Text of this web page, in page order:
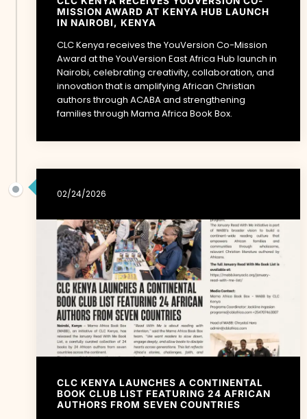
MISSION AWARD AT KENYA HUB LAUNCH
IN NAIROBI, KENYA
CLC Kenya receives the YouVersion Co-Mission
Award at the YouVersion East Africa Hub launch in
Nairobi, celebrating creativity, collaboration, and
innovation that is amplifying African Christian
authors through ACABA and strengthening
families through Mama Africa Book Box.
02/24/2026
CLC KENYA LAUNCHES A CONTINENTAL
BOOK CLUB LIST FEATURING 24 AFRICAN
AUTHORS FROM SEVEN COUNTRIES